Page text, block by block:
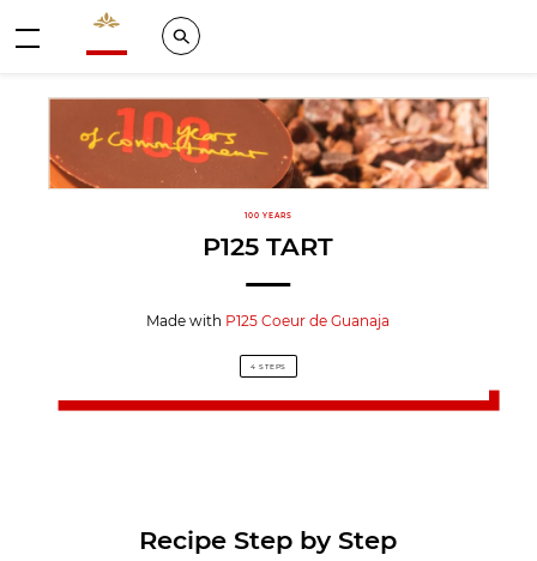
Valrhona - Imaginons le meilleur du chocolat
Search
100 YEARS
P125 TART
Made with P125 Coeur de Guanaja
4 STEPS
Recipe Step by Step